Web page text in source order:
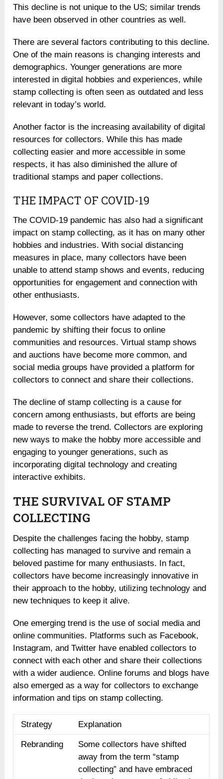
This decline is not unique to the US; similar trends
have been observed in other countries as well.
There are several factors contributing to this decline.
One of the main reasons is changing interests and
demographics. Younger generations are more
interested in digital hobbies and experiences, while
stamp collecting is often seen as outdated and less
relevant in today’s world.
Another factor is the increasing availability of digital
resources for collectors. While this has made
collecting easier and more accessible in some
respects, it has also diminished the allure of
traditional stamps and paper collections.
THE IMPACT OF COVID-19
The COVID-19 pandemic has also had a significant
impact on stamp collecting, as it has on many other
hobbies and industries. With social distancing
measures in place, many collectors have been
unable to attend stamp shows and events, reducing
opportunities for engagement and connection with
other enthusiasts.
However, some collectors have adapted to the
pandemic by shifting their focus to online
communities and resources. Virtual stamp shows
and auctions have become more common, and
social media groups have provided a platform for
collectors to connect and share their collections.
The decline of stamp collecting is a cause for
concern among enthusiasts, but efforts are being
made to reverse the trend. Collectors are exploring
new ways to make the hobby more accessible and
engaging to younger generations, such as
incorporating digital technology and creating
interactive exhibits.
THE SURVIVAL OF STAMP
COLLECTING
Despite the challenges facing the hobby, stamp
collecting has managed to survive and remain a
beloved pastime for many enthusiasts. In fact,
collectors have become increasingly innovative in
their approach to the hobby, utilizing technology and
new techniques to keep it alive.
One emerging trend is the use of social media and
online communities. Platforms such as Facebook,
Instagram, and Twitter have enabled collectors to
connect with each other and share their collections
with a wider audience. Online forums and blogs have
also emerged as a way for collectors to exchange
information and tips on stamp collecting.
Strategy Explanation
Rebranding
Some collectors have shifted
away from the term “stamp
collecting” and have embraced